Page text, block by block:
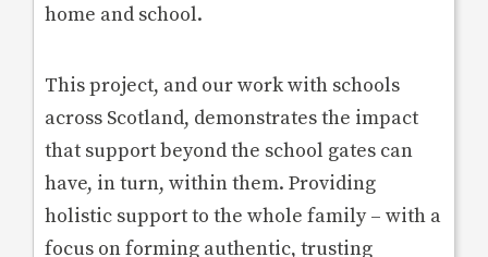
home and school.
This project, and our work with schools
across Scotland, demonstrates the impact
that support beyond the school gates can
have, in turn, within them. Providing
holistic support to the whole family – with a
focus on forming authentic, trusting